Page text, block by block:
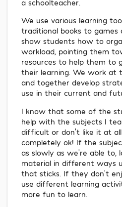
a schoolteacher.
We use various learning
traditional books to games
show students how to
workload, pointing them
resources to help them to
their learning. We work at
and together develop
use in their current and
I know that some of the
help with the subjects I
difficult or don't like it at
completely ok! If the
as slowly as we’re able to,
material in different ways
that sticks. If they don't
use different learning
more fun to learn.